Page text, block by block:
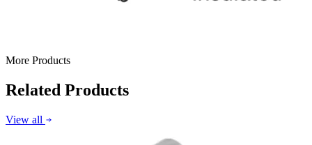
More Products
Related Products
View all